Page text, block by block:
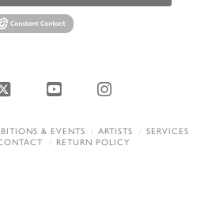
X YouTubeInstagram
& EVENTS ARTISTS
SERVICES
RETURN POLICY